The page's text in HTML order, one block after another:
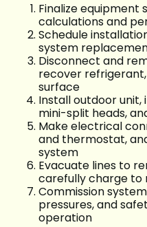
Finalize equipment
calculations and
Schedule
system
Disconnect and
recover
surface
Install outdoor
mini-split heads,
Make electrical
and thermostat,
system
Evacuate lines to
carefully charge to
Commission
pressures, and
operation